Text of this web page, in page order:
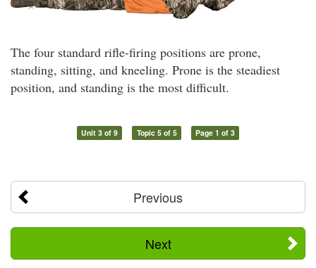
The four standard rifle-firing positions are prone,
standing, sitting, and kneeling. Prone is the steadiest
position, and standing is the most difficult.
Unit 3 of 9 Topic 5 of 5 Page 1 of 3
Previous
Next